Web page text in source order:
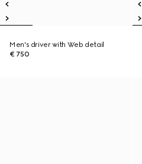
Men's driver with Web detail
€ 750